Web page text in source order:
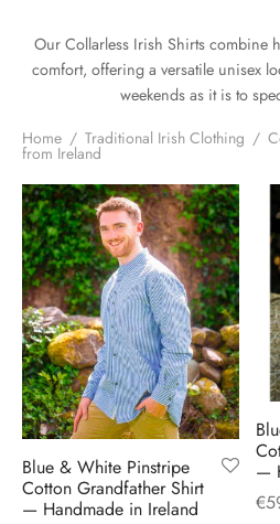
Our Collarless Irish Shirts combine
comfort, offering a versatile unisex
weekends as it is to
Home / Traditional Irish Clothing /
from Ireland
Blue & White Pinstripe
Cotton Grandfather Shirt
— Handmade in Ireland
—
€
CAPS
ACCESSORIES
Tweed Caps
Scottish Tweed Caps
Caps
Cap
Caps
Caps
Caps
& Plaid Caps
Tweed Hats
for Women
Hats
Hats
Grandfather Shirts
and Waistcoats
Accessories
Jackets
Watches
Wallets & Tie Tacks
& Bow Ties
Pursuits
& Bar Stuff
Bookmarks